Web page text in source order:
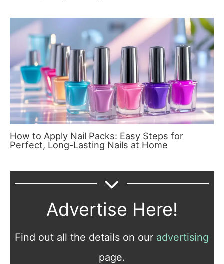
How to Apply Nail Packs: Easy Steps for
Perfect, Long-Lasting Nails at Home
Advertise Here!
Find out all the details on our advertising
page.